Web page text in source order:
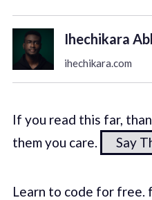
Ihechikara
ihechikara.com
If you read this far,
them you care.
Say
Learn to code for free.